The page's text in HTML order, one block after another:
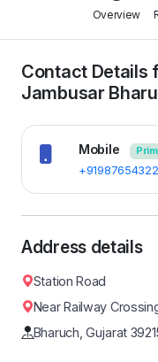
Overview
Contact Details
Jambusar
Mobile
Address details
Station Road
Near Railway
Bharuch, Gujarat